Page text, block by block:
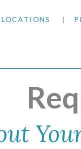
LOCATIONS
COLORADO
KANSAS